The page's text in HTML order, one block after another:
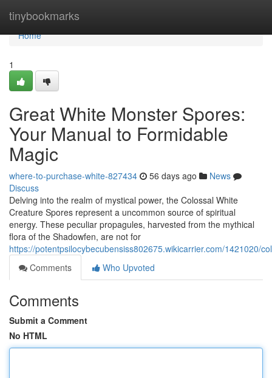
tinybookmarks
Home
Home
1
Great White Monster Spores:
Your Manual to Formidable
Magic
where-to-purchase-white-827434 56 days ago
News
Discuss
Delving into the realm of mystical power, the Colossal White
Creature Spores represent a uncommon source of spiritual
energy. These peculiar propagules, harvested from the mythical
flora of the Shadowfen, are not for
https://potentpsilocybecubensiss802675.wikicarrier.com/1421020/
Comments
Who Upvoted
Comments
Submit a Comment
No HTML